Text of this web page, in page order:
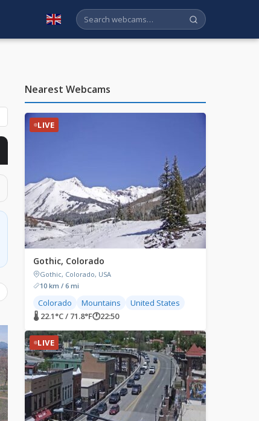
English
LIVE LIVE
Nearest Webcams
LIVE
Gothic, Colorado
Gothic, Colorado, USA
10 km / 6 mi
Colorado Mountains
United States
🌡 22.1°C / 71.8°F🕐22:50
LIVE